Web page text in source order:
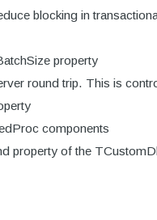
blocking in
property
round trip. This is
components
property of the